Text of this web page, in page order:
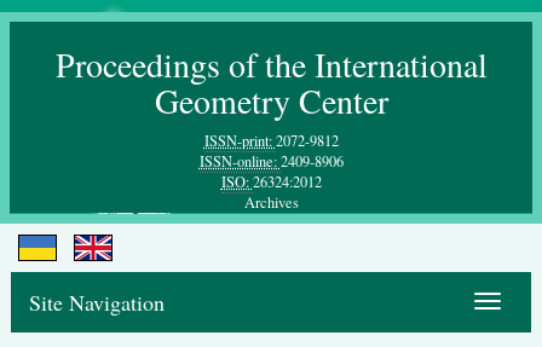
Proceedings of the International
Geometry Center
ISSN-print:2072-9812
ISSN-online:2409-8906
ISO:26324:2012
Archives
Toggle
Site Navigation